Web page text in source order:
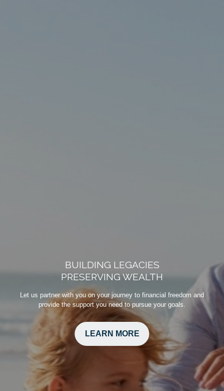
BUILDING LEGACIES
PRESERVING WEALTH
Let us partner with you on your journey to financial freedom and
provide the support you need to pursue your goals.
LEARN MORE